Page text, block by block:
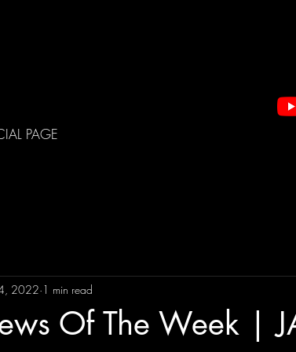
PAGE
Of The Week |
2022 1 min read